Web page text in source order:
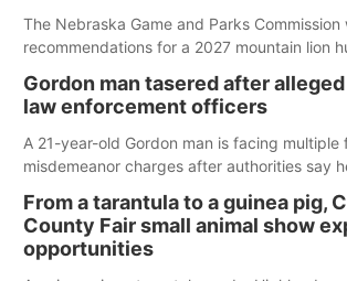
The Nebraska Game and Parks Commission
recommendations for a 2027 mountain lion
Gordon man tasered after
law enforcement officers
A 21-year-old Gordon man is facing multiple
misdemeanor charges after authorities say
reports of a possible armed altercation.
From a tarantula to a guinea pig,
County Fair small animal show
opportunities